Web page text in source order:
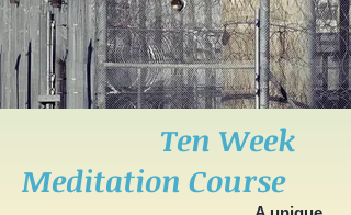
Ten Week
Meditation Course